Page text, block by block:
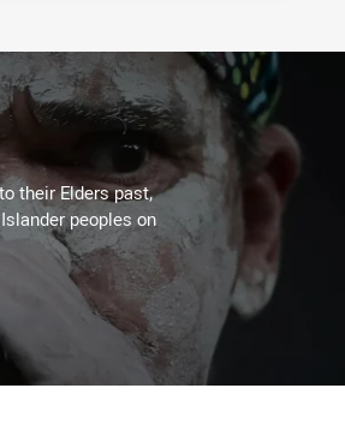
their Elders past,
peoples on